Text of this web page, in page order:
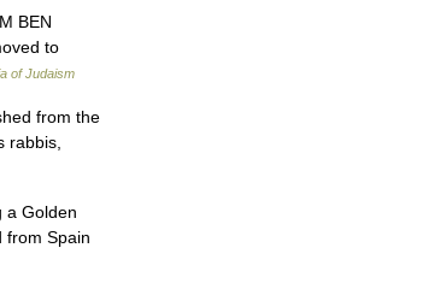
BEN
to
of Judaism
from the
rabbis,
a Golden
from Spain